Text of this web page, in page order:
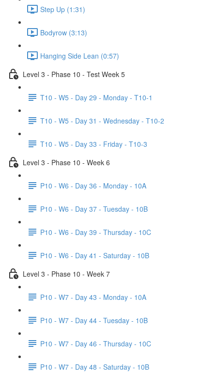
Step Up (1:31)
Bodyrow (3:13)
Hanging Side Lean (0:57)
Level 3 - Phase 10 - Test Week 5
T10 - W5 - Day 29 - Monday - T10-1
T10 - W5 - Day 31 - Wednesday - T10-2
T10 - W5 - Day 33 - Friday - T10-3
Level 3 - Phase 10 - Week 6
P10 - W6 - Day 36 - Monday - 10A
P10 - W6 - Day 37 - Tuesday - 10B
P10 - W6 - Day 39 - Thursday - 10C
P10 - W6 - Day 41 - Saturday - 10B
Level 3 - Phase 10 - Week 7
P10 - W7 - Day 43 - Monday - 10A
P10 - W7 - Day 44 - Tuesday - 10B
P10 - W7 - Day 46 - Thursday - 10C
P10 - W7 - Day 48 - Saturday - 10B